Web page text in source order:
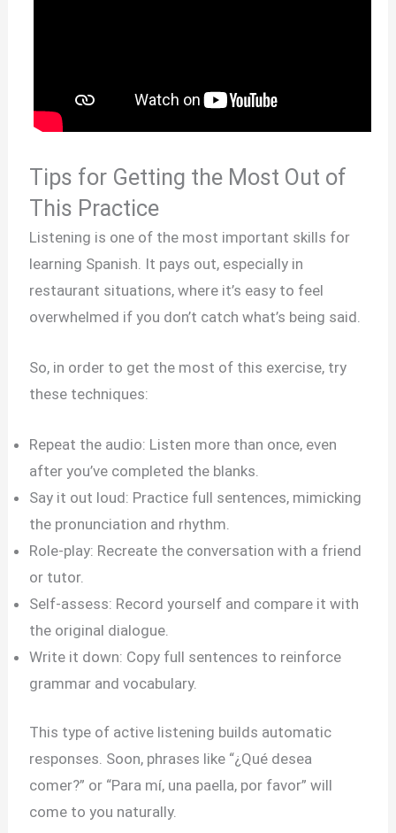
Tips for Getting the Most Out of
This Practice
Listening is one of the most important skills for
learning Spanish. It pays out, especially in
restaurant situations, where it’s easy to feel
overwhelmed if you don’t catch what’s being said.
So, in order to get the most of this exercise, try
these techniques:
Repeat the audio: Listen more than once, even
after you’ve completed the blanks.
Say it out loud: Practice full sentences, mimicking
the pronunciation and rhythm.
Role-play: Recreate the conversation with a friend
or tutor.
Self-assess: Record yourself and compare it with
the original dialogue.
Write it down: Copy full sentences to reinforce
grammar and vocabulary.
This type of active listening builds automatic
responses. Soon, phrases like “¿Qué desea
comer?” or “Para mí, una paella, por favor” will
come to you naturally.